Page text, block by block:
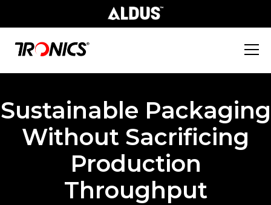
Sustainable Packaging
Without Sacrificing
Production
Throughput